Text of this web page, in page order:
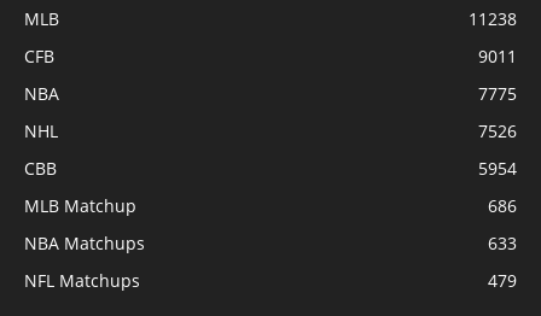
MLB
11238
CFB
9011
NBA
7775
NHL
7526
CBB
5954
MLB Matchup
686
NBA Matchups
633
NFL Matchups
479